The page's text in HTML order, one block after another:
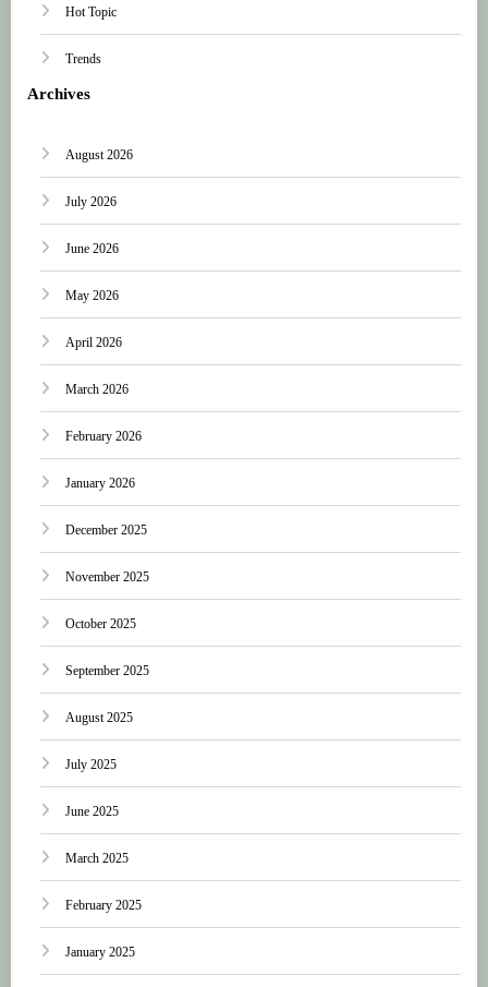
Hot Topic
Trends
Archives
August 2026
July 2026
June 2026
May 2026
April 2026
March 2026
February 2026
January 2026
December 2025
November 2025
October 2025
September 2025
August 2025
July 2025
June 2025
March 2025
February 2025
January 2025